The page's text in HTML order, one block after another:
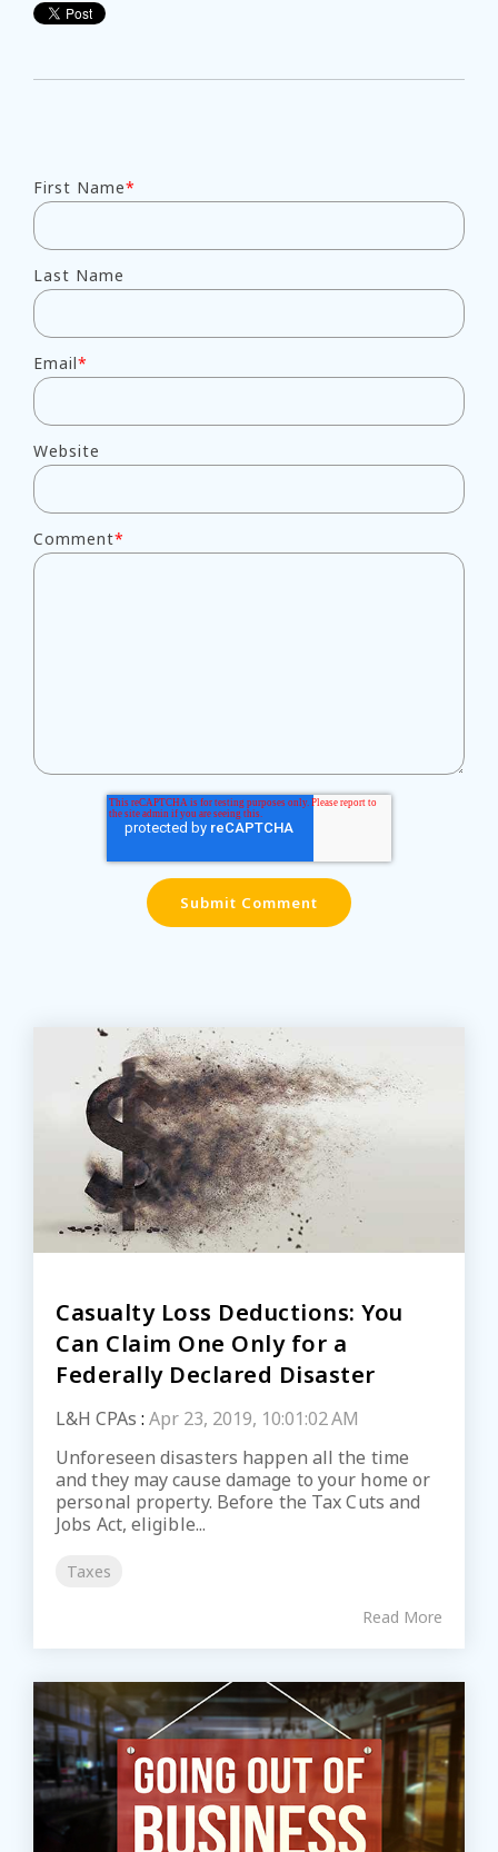
First Name*
Last Name
Email*
Website
Comment*
Casualty Loss Deductions: You
Can Claim One Only for a
Federally Declared Disaster
L&H CPAs : Apr 23, 2019, 10:01:02 AM
Unforeseen disasters happen all the time
and they may cause damage to your home or
personal property. Before the Tax Cuts and
Jobs Act, eligible...
Taxes
Read More